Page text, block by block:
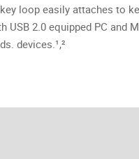
loop easily attaches to
2.0 equipped PC and
devices.¹,²